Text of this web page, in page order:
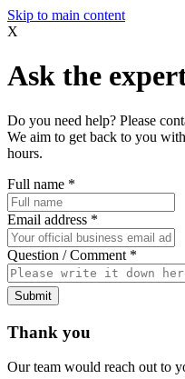
Skip to main content
X
Ask the
Do you need help? Please
We aim to get back to you
hours.
Full name *
Email address *
Question / Comment *
Submit
Thank you
Our team would reach out to